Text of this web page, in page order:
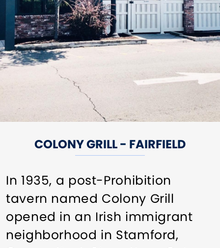
COLONY GRILL - FAIRFIELD
In 1935, a post-Prohibition
tavern named Colony Grill
opened in an Irish immigrant
neighborhood in Stamford,